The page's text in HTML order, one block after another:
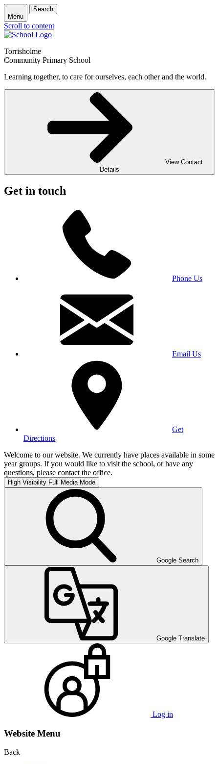
Menu
Search
Scroll to content
Torrisholme
Community Primary School
Learning together, to care for ourselves, each other and the world.
View Contact
Details
Get in touch
Phone Us
Email Us
Get
Directions
Welcome to our website. We currently have places available in some
year groups. If you would like to visit the school, or have any
questions, please contact the office.
High Visibility Full Media Mode
Google Search
Google Translate
Log in
Website Menu
Back